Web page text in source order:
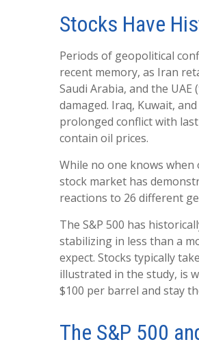
Stocks Have
Periods of geopolitical
recent memory, as Iran
Saudi Arabia, and the
damaged. Iraq, Kuwait,
prolonged conflict with
contain oil prices.
While no one knows
stock market has
reactions to 26 different
The S&P 500 has
stabilizing in less than a
expect. Stocks typically
illustrated in the study, is
$100 per barrel and stay
The S&P 500